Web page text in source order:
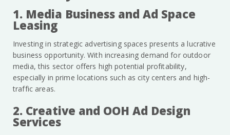
1. Media Business and Ad Space
Leasing
Investing in strategic advertising spaces presents a lucrative
business opportunity. With increasing demand for outdoor
media, this sector offers high potential profitability,
especially in prime locations such as city centers and high-
traffic areas.
2. Creative and OOH Ad Design
Services